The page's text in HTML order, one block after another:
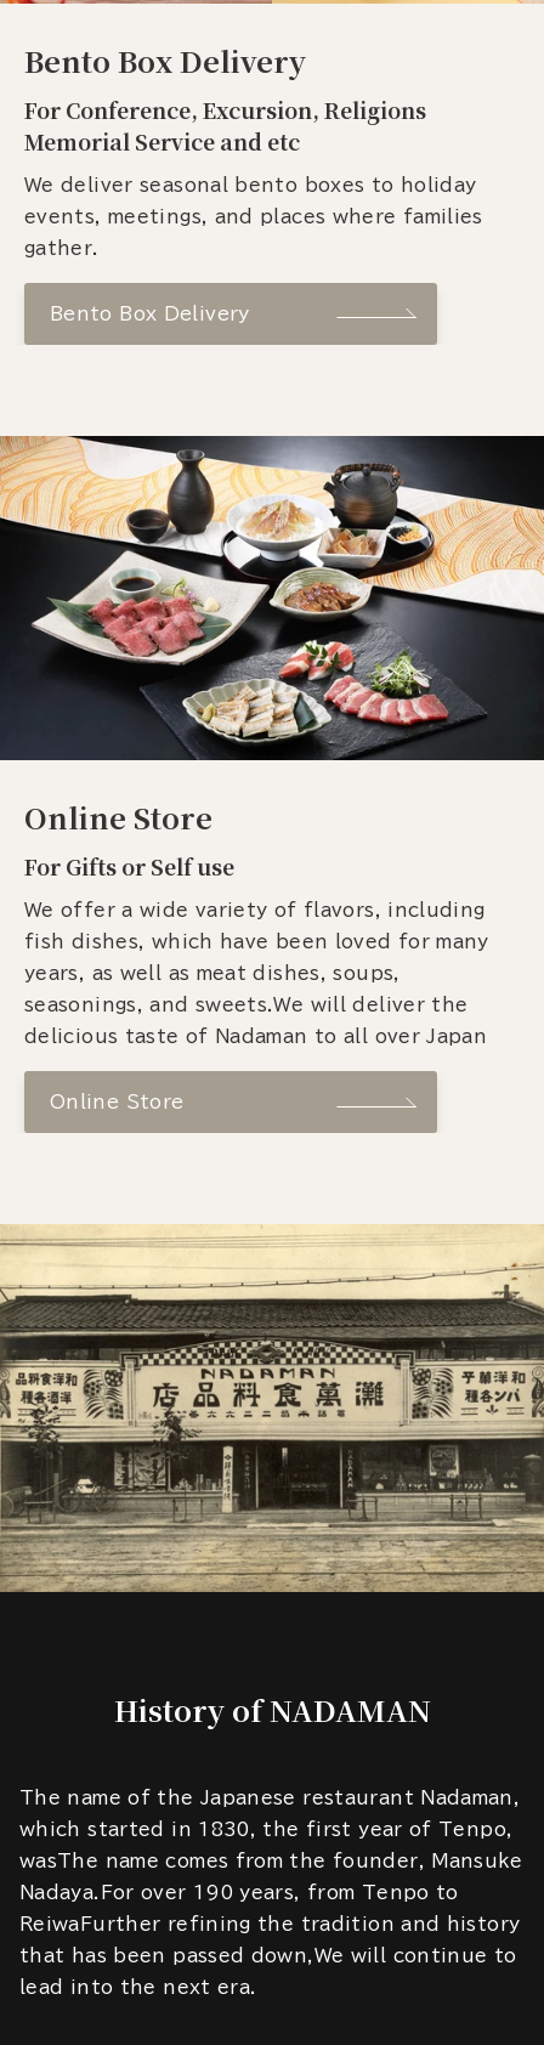
Bento Box Delivery
For Conference, Excursion, Religions
Memorial Service and etc
We deliver seasonal bento boxes to holiday
events, meetings, and places where families
gather.
Bento Box Delivery
Online Store
For Gifts or Self use
We offer a wide variety of flavors, including
fish dishes, which have been loved for many
years, as well as meat dishes, soups,
seasonings, and sweets.We will deliver the
delicious taste of Nadaman to all over Japan
Online Store
History of NADAMAN
The name of the Japanese restaurant Nadaman,
which started in 1830, the first year of Tenpo,
wasThe name comes from the founder, Mansuke
Nadaya.For over 190 years, from Tenpo to
ReiwaFurther refining the tradition and history
that has been passed down,We will continue to
lead into the next era.